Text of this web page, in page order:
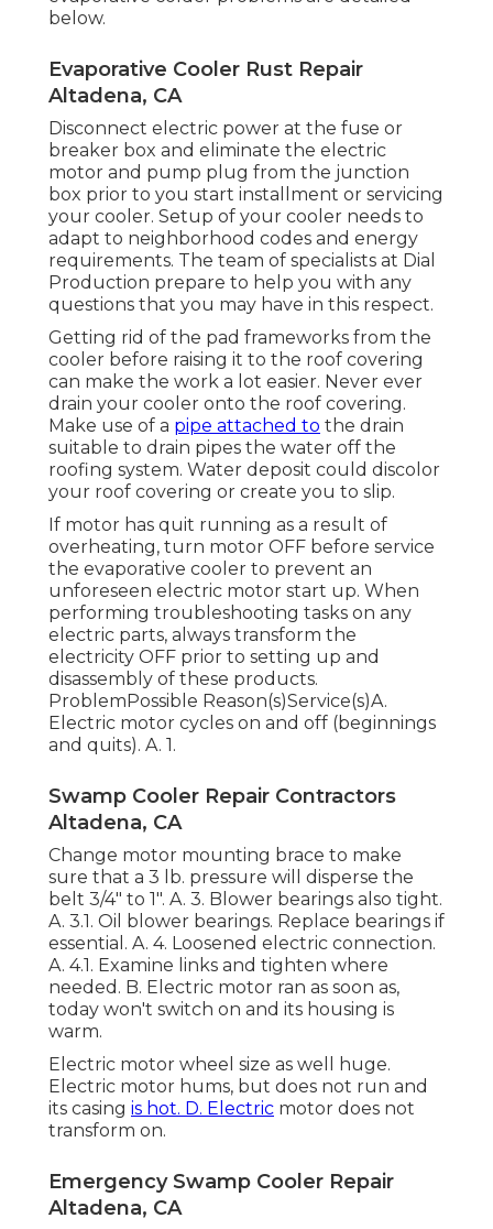
below.
Evaporative Cooler Rust Repair
Altadena, CA
Disconnect electric power at the fuse or
breaker box and eliminate the electric
motor and pump plug from the junction
box prior to you start installment or servicing
your cooler. Setup of your cooler needs to
adapt to neighborhood codes and energy
requirements. The team of specialists at Dial
Production prepare to help you with any
questions that you may have in this respect.
Getting rid of the pad frameworks from the
cooler before raising it to the roof covering
can make the work a lot easier. Never ever
drain your cooler onto the roof covering.
Make use of a pipe attached to the drain
suitable to drain pipes the water off the
roofing system. Water deposit could discolor
your roof covering or create you to slip.
If motor has quit running as a result of
overheating, turn motor OFF before service
the evaporative cooler to prevent an
unforeseen electric motor start up. When
performing troubleshooting tasks on any
electric parts, always transform the
electricity OFF prior to setting up and
disassembly of these products.
ProblemPossible Reason(s)Service(s)A.
Electric motor cycles on and off (beginnings
and quits). A. 1.
Swamp Cooler Repair Contractors
Altadena, CA
Change motor mounting brace to make
sure that a 3 lb. pressure will disperse the
belt 3/4" to 1". A. 3. Blower bearings also tight.
A. 3.1. Oil blower bearings. Replace bearings if
essential. A. 4. Loosened electric connection.
A. 4.1. Examine links and tighten where
needed. B. Electric motor ran as soon as,
today won't switch on and its housing is
warm.
Electric motor wheel size as well huge.
Electric motor hums, but does not run and
its casing is hot. D. Electric motor does not
transform on.
Emergency Swamp Cooler Repair
Altadena, CA